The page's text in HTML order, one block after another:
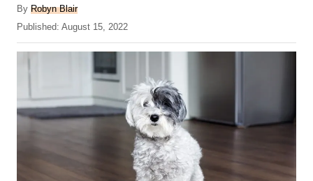
By A
u
h
Robyn Blair
P
o
o
Published: August 15, 2022